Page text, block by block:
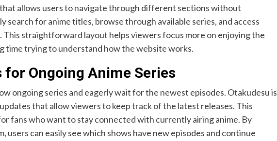
allows users to navigate through different sections without
search for anime titles, browse through available series, and access
straightforward layout helps viewers focus more on enjoying the
time trying to understand how the website works.
for Ongoing Anime Series
ongoing series and eagerly wait for the newest episodes. Otakudesu is
that allow viewers to keep track of the latest releases. This
fans who want to stay connected with currently airing anime. By
users can easily see which shows have new episodes and continue